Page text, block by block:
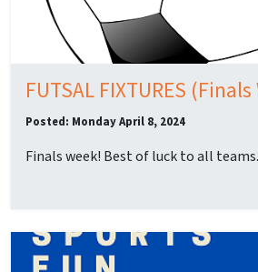
FUTSAL FIXTURES
Posted: Monday April 8, 2024
Finals week! Best of luck to all teams.